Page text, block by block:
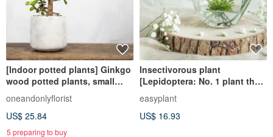
[Indoor potted plants] Ginkgo
wood potted plants, small
potted foliage plants, money
trees, lucky trees
oneandonlyflorist
US$ 25.84
5 preparing to buy
Insectivorous plant
[Lepidoptera: No. 1 plant that
eats jelly and grows up on the
market
easyplant
US$ 16.93